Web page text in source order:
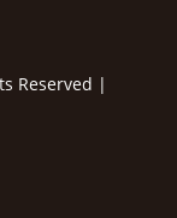
Reserved |